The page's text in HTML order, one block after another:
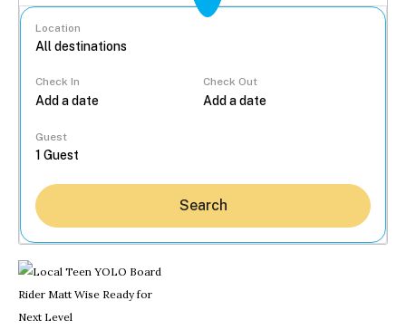
Location
Check In Check Out
Guest
Search